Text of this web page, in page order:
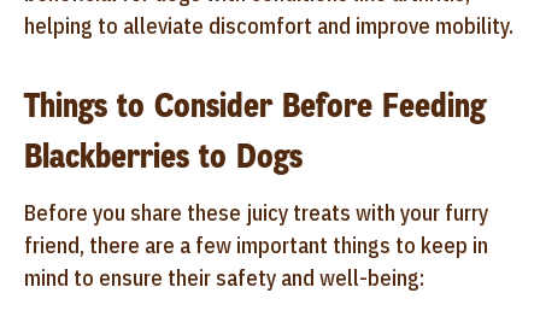
helping to alleviate discomfort and improve mobility.
Things to Consider Before Feeding
Blackberries to Dogs
Before you share these juicy treats with your furry
friend, there are a few important things to keep in
mind to ensure their safety and well-being: